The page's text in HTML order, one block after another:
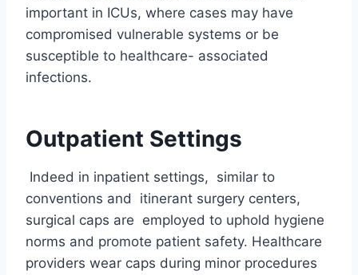
important in ICUs, where cases may have
compromised vulnerable systems or be
susceptible to healthcare- associated
infections.
Outpatient Settings
Indeed in inpatient settings, similar to
conventions and itinerant surgery centers,
surgical caps are employed to uphold hygiene
norms and promote patient safety. Healthcare
providers wear caps during minor procedures